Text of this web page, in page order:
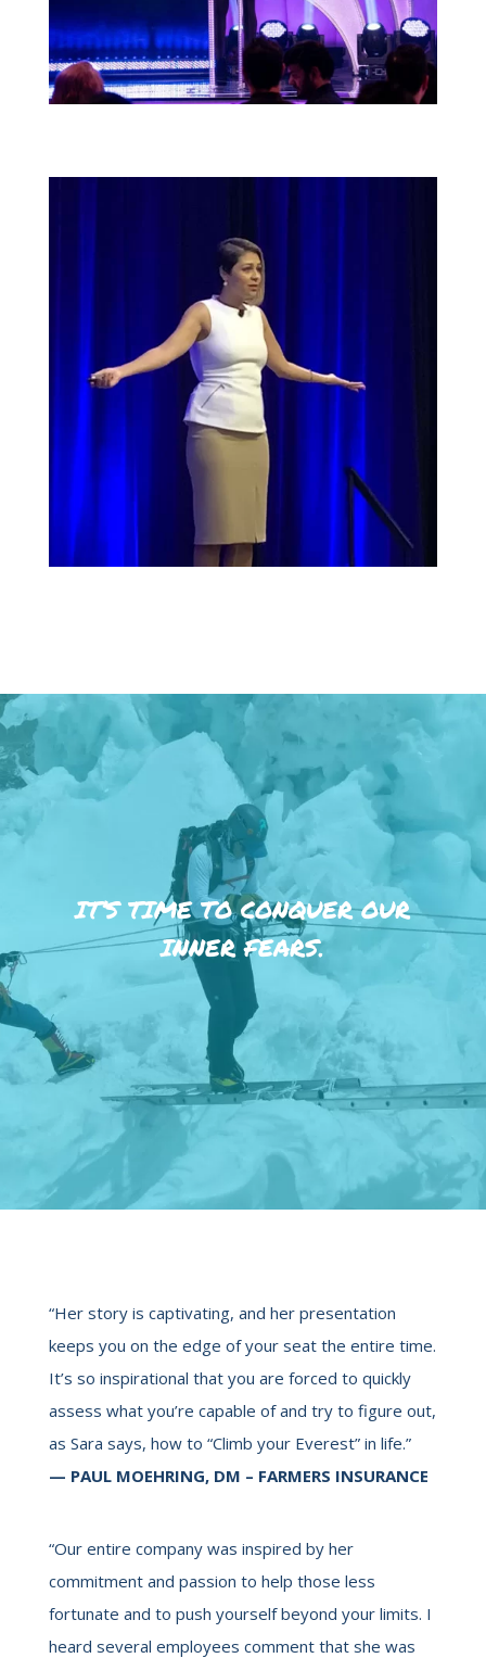
IT’S TIME TO CONQUER OUR
INNER FEARS.
“Her story is captivating, and her presentation
keeps you on the edge of your seat the entire time.
It’s so inspirational that you are forced to quickly
assess what you’re capable of and try to figure out,
as Sara says, how to “Climb your Everest” in life.”
— PAUL MOEHRING, DM – FARMERS INSURANCE
“Our entire company was inspired by her
commitment and passion to help those less
fortunate and to push yourself beyond your limits. I
heard several employees comment that she was